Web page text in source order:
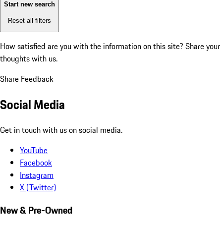
Start new search
Reset all filters
How satisfied are you with the information on this site? Share your
thoughts with us.
Share Feedback
Social Media
Get in touch with us on social media.
YouTube
Facebook
Instagram
X (Twitter)
New & Pre-Owned